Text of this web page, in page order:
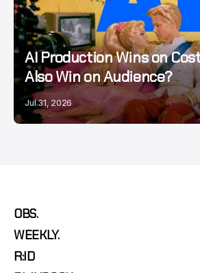
AI Production Wins on
Also Win on Audience?
Jul 31, 2026
OBS.
WEEKLY.
R:ID